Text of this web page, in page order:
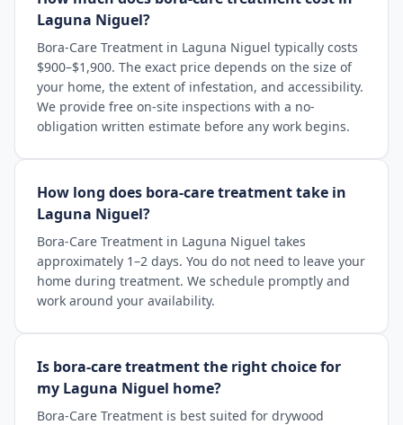
Laguna Niguel?
Bora-Care Treatment in Laguna Niguel typically costs
$900–$1,900. The exact price depends on the size of
your home, the extent of infestation, and accessibility.
We provide free on-site inspections with a no-
obligation written estimate before any work begins.
How long does bora-care treatment take in
Laguna Niguel?
Bora-Care Treatment in Laguna Niguel takes
approximately 1–2 days. You do not need to leave your
home during treatment. We schedule promptly and
work around your availability.
Is bora-care treatment the right choice for
my Laguna Niguel home?
Bora-Care Treatment is best suited for drywood